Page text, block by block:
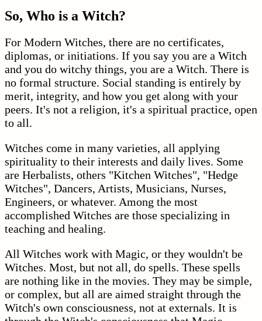
So, Who is a Witch?
For Modern Witches, there are no certificates,
diplomas, or initiations. If you say you are a Witch
and you do witchy things, you are a Witch. There is
no formal structure. Social standing is entirely by
merit, integrity, and how you get along with your
peers. It's not a religion, it's a spiritual practice, open
to all.
Witches come in many varieties, all applying
spirituality to their interests and daily lives. Some
are Herbalists, others "Kitchen Witches", "Hedge
Witches", Dancers, Artists, Musicians, Nurses,
Engineers, or whatever. Among the most
accomplished Witches are those specializing in
teaching and healing.
All Witches work with Magic, or they wouldn't be
Witches. Most, but not all, do spells. These spells
are nothing like in the movies. They may be simple,
or complex, but all are aimed straight through the
Witch's own consciousness, not at externals. It is